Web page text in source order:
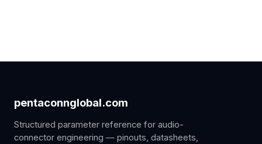
pentaconnglobal.com
Structured parameter reference for audio-
connector engineering — pinouts, datasheets,